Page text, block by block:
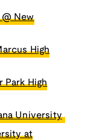
New
High
Park High
University
at